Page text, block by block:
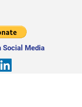
Social Media